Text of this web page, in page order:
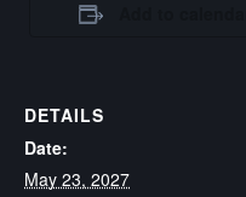
DETAILS
Date:
May 23, 2027